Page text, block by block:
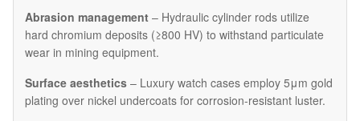
Abrasion management – Hydraulic cylinder rods utilize
hard chromium deposits (≥800 HV) to withstand particulate
wear in mining equipment.
Surface aesthetics – Luxury watch cases employ 5μm gold
plating over nickel undercoats for corrosion-resistant luster.